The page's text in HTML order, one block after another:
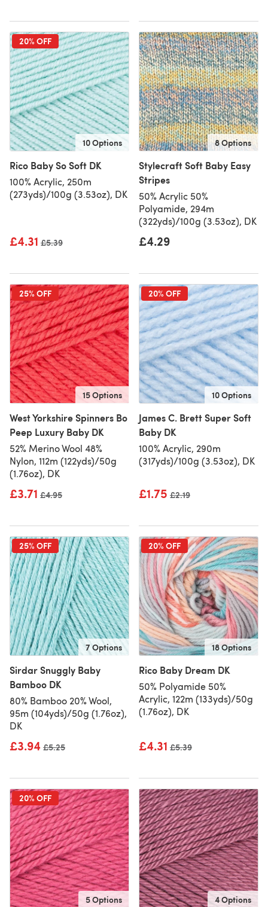
20% OFF
10 Options
Rico Baby So Soft DK
100% Acrylic, 250m
(273yds)/100g (3.53oz), DK
£4.31 Old price
£5.39
8 Options
Stylecraft Soft Baby Easy
Stripes
50% Acrylic 50%
Polyamide, 294m
(322yds)/100g (3.53oz), DK
£4.29
25% OFF
15 Options
West Yorkshire Spinners Bo
Peep Luxury Baby DK
52% Merino Wool 48%
Nylon, 112m (122yds)/50g
(1.76oz), DK
£3.71 Old price
£4.95
20% OFF
10 Options
James C. Brett Super Soft
Baby DK
100% Acrylic, 290m
(317yds)/100g (3.53oz), DK
£1.75 Old price
£2.19
25% OFF
7 Options
Sirdar Snuggly Baby
Bamboo DK
80% Bamboo 20% Wool,
95m (104yds)/50g (1.76oz),
DK
£3.94 Old price
£5.25
20% OFF
18 Options
Rico Baby Dream DK
50% Polyamide 50%
Acrylic, 122m (133yds)/50g
(1.76oz), DK
£4.31 Old price
£5.39
20% OFF
5 Options 4 Options